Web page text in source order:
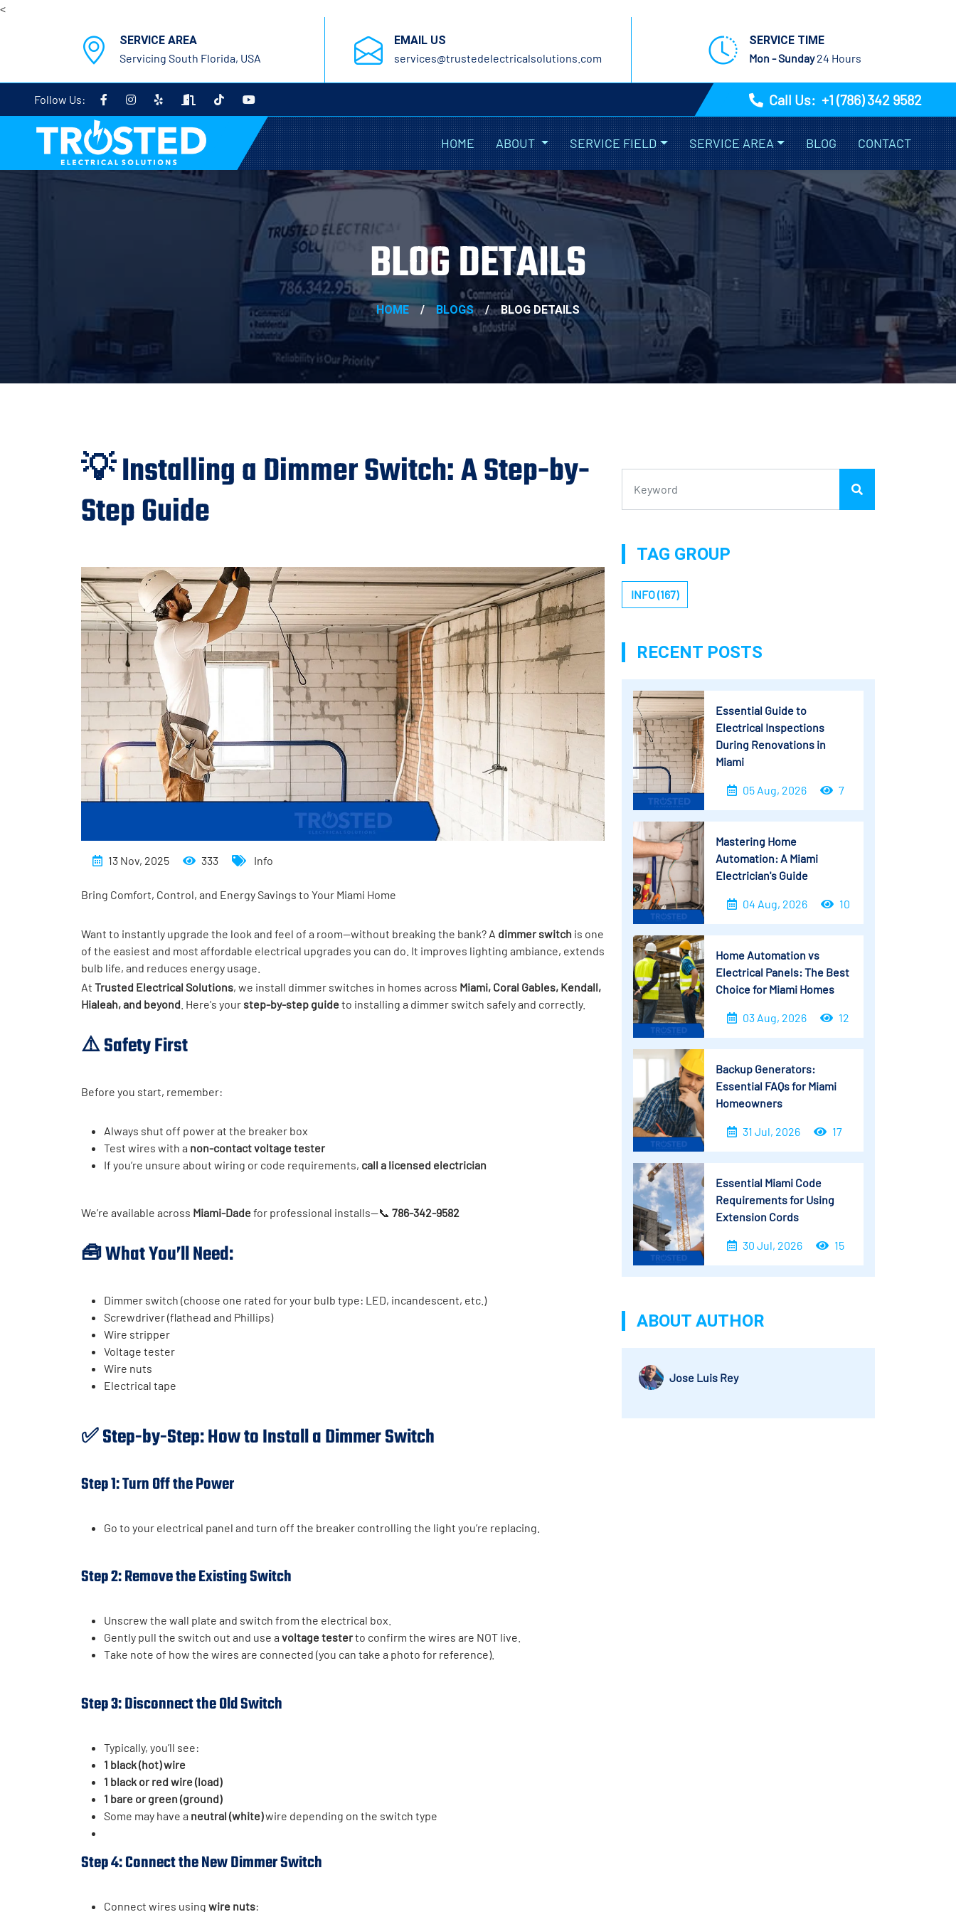
<
SERVICE AREA
Servicing South Florida, USA
EMAIL US
services@trustedelectricalsolutions.com
SERVICE TIME
Mon - Sunday 24 Hours
Follow Us: Call Us: +1 (786) 342 9582
HOME ABOUT SERVICE FIELD SERVICE AREA BLOG CONTACT
BLOG DETAILS
HOME / BLOGS / BLOG DETAILS
💡 Installing a Dimmer Switch: A Step-by-
Step Guide
13 Nov, 2025 333 Info
Bring Comfort, Control, and Energy Savings to Your Miami Home
Want to instantly upgrade the look and feel of a room—without breaking the bank? A dimmer switch is one
of the easiest and most affordable electrical upgrades you can do. It improves lighting ambiance, extends
bulb life, and reduces energy usage.
At Trusted Electrical Solutions, we install dimmer switches in homes across Miami, Coral Gables, Kendall,
Hialeah, and beyond . Here's your step-by-step guideto installing a dimmer switch safely and correctly.
⚠️Safety First
Before you start, remember:
Always shut off power at the breaker box
Test wires with a non-contact voltage tester
If you’re unsure about wiring or code requirements, call a licensed electrician
We’re available across Miami-Dadefor professional installs—📞 786-342-9582
🧰 What You’ll Need:
Dimmer switch (choose one rated for your bulb type: LED, incandescent, etc.)
Screwdriver (flathead and Phillips)
Wire stripper
Voltage tester
Wire nuts
Electrical tape
✅ Step-by-Step: How to Install a Dimmer Switch
Step 1: Turn Off the Power
Go to your electrical panel and turn off the breaker controlling the light you’re replacing.
Step 2: Remove the Existing Switch
Unscrew the wall plate and switch from the electrical box.
Gently pull the switch out and use a voltage testerto confirm the wires are NOT live.
Take note of how the wires are connected (you can take a photo for reference).
Step 3: Disconnect the Old Switch
Typically, you’ll see:
1 black (hot) wire
1 black or red wire (load)
1 bare or green (ground)
Some may have a neutral (white)wire depending on the switch type
Step 4: Connect the New Dimmer Switch
Connect wires using wire nuts:
TAG GROUP
INFO (167)
RECENT POSTS
Essential Guide to
Electrical Inspections
During Renovations in
Miami
05 Aug, 2026 7
Mastering Home
Automation: A Miami
Electrician's Guide
04 Aug, 2026 10
Home Automation vs
Electrical Panels: The Best
Choice for Miami Homes
03 Aug, 2026 12
Backup Generators:
Essential FAQs for Miami
Homeowners
31 Jul, 2026 17
Essential Miami Code
Requirements for Using
Extension Cords
30 Jul, 2026 15
ABOUT AUTHOR
Jose Luis Rey